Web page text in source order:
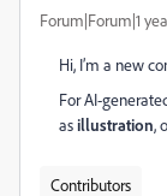
Forum|Forum|1
Hi, I’m a new
For AI-
asillustration,
Contributors